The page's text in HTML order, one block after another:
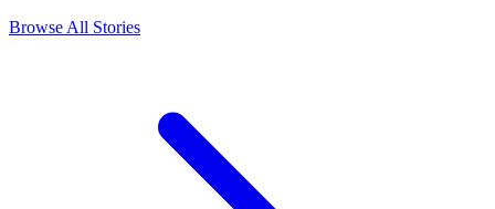
Browse All Stories